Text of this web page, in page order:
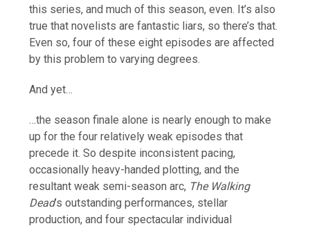
this series, and much of this season, even. It’s also
true that novelists are fantastic liars, so there’s that.
Even so, four of these eight episodes are affected
by this problem to varying degrees.
And yet…
…the season finale alone is nearly enough to make
up for the four relatively weak episodes that
precede it. So despite inconsistent pacing,
occasionally heavy-handed plotting, and the
resultant weak semi-season arc, The Walking
Dead’s outstanding performances, stellar
production, and four spectacular individual